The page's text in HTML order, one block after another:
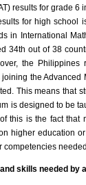
results for grade
for high school
in International
34th out of 38
the
the Advanced
This means that
is designed to be
this is the fact that
higher education
competencies
skills needed by